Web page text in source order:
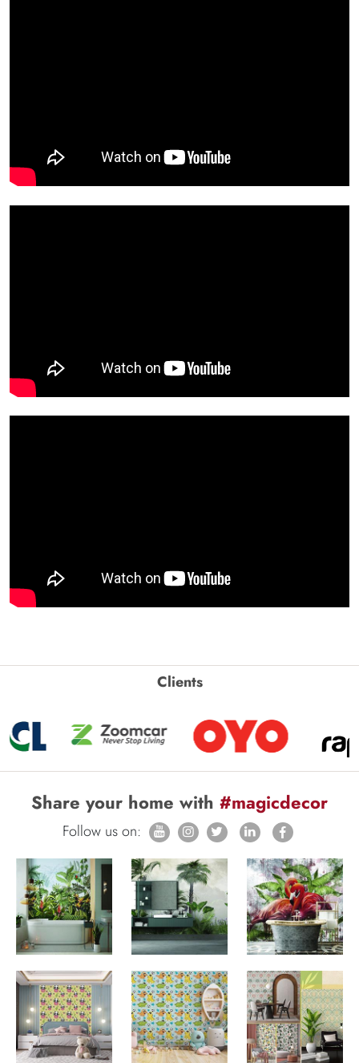
Clients
Share your home with #magicdecor
Follow us on: